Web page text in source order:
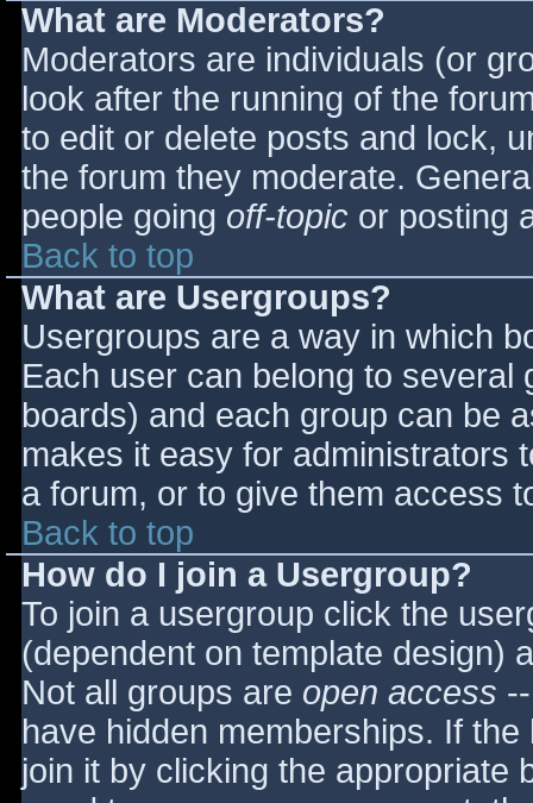
What are Moderators?
Moderators are individuals (or
look after the running of the
to edit or delete posts and lock,
the forum they moderate.
people going off-topic or posting
Back to top
What are Usergroups?
Usergroups are a way in which
Each user can belong to
boards) and each group can be
makes it easy for administrators
a forum, or to give them access
Back to top
How do I join a Usergroup?
To join a usergroup click the
(dependent on template design)
Not all groups are open access
have hidden memberships. If
join it by clicking the appropriate